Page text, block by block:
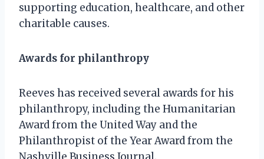
supporting education, healthcare, and other
charitable causes.
Awards for philanthropy
Reeves has received several awards for his
philanthropy, including the Humanitarian
Award from the United Way and the
Philanthropist of the Year Award from the
Nashville Business Journal.